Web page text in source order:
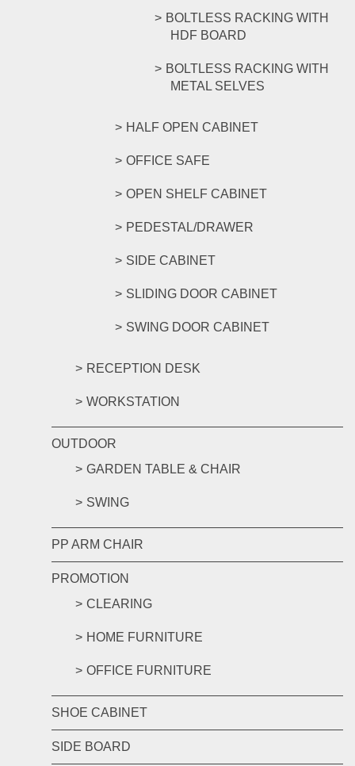
BOLTLESS RACKING WITH
HDF BOARD
BOLTLESS RACKING WITH
METAL SELVES
HALF OPEN CABINET
OFFICE SAFE
OPEN SHELF CABINET
PEDESTAL/DRAWER
SIDE CABINET
SLIDING DOOR CABINET
SWING DOOR CABINET
RECEPTION DESK
WORKSTATION
OUTDOOR
GARDEN TABLE & CHAIR
SWING
PP ARM CHAIR
PROMOTION
CLEARING
HOME FURNITURE
OFFICE FURNITURE
SHOE CABINET
SIDE BOARD